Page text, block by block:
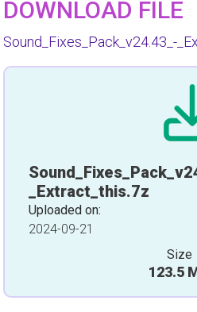
DOWNLOAD FILE
Sound_Fixes_Pack_v24.43_-
_Extract_this.7z
Uploaded on:
2024-09-21
Size
123.5